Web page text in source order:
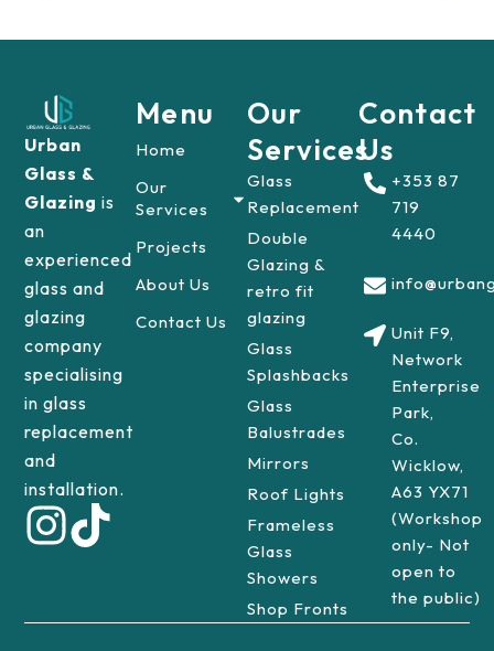
Urban
Glass &
Glazingis
an
experienced
glass and
glazing
company
specialising
in glass
replacement
and
installation.
Menu
Home
Our
Services
Projects
About Us
Contact Us
Our
Services
Glass
Replacement
Double
Glazing &
retro fit
glazing
Glass
Splashbacks
Glass
Balustrades
Mirrors
Roof Lights
Frameless
Glass
Showers
Shop Fronts
Contact
Us
+353 87
719
4440
Unit F9,
Network
Enterprise
Park,
Co.
Wicklow,
A63 YX71
(Workshop
only- Not
open to
the public)